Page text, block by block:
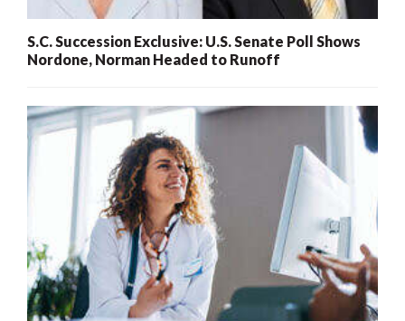
S.C. Succession Exclusive: U.S. Senate Poll Shows
Nordone, Norman Headed to Runoff